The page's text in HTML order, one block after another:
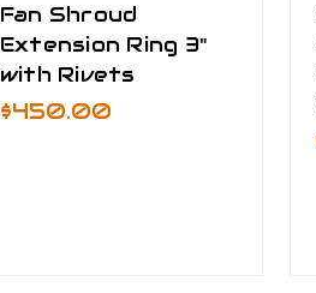
Fan Shroud
Extension Ring 3"
with Rivets
$450.00